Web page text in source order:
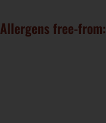
Allergens free-from: